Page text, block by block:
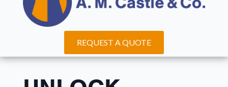
REQUEST A QUOTE